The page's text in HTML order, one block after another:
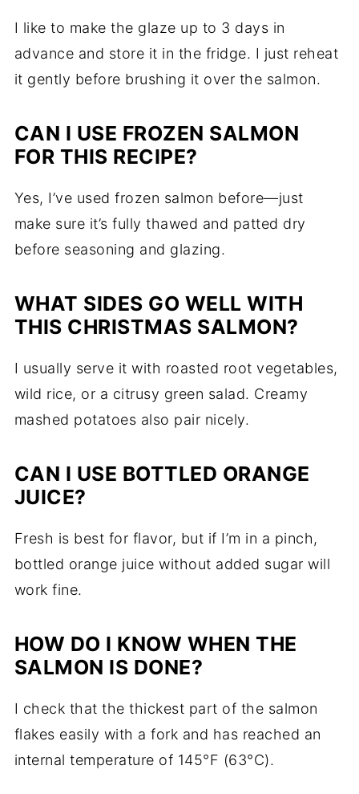
I like to make the glaze up to 3 days in
advance and store it in the fridge. I just reheat
it gently before brushing it over the salmon.
CAN I USE FROZEN SALMON
FOR THIS RECIPE?
Yes, I’ve used frozen salmon before—just
make sure it’s fully thawed and patted dry
before seasoning and glazing.
WHAT SIDES GO WELL WITH
THIS CHRISTMAS SALMON?
I usually serve it with roasted root vegetables,
wild rice, or a citrusy green salad. Creamy
mashed potatoes also pair nicely.
CAN I USE BOTTLED ORANGE
JUICE?
Fresh is best for flavor, but if I’m in a pinch,
bottled orange juice without added sugar will
work fine.
HOW DO I KNOW WHEN THE
SALMON IS DONE?
I check that the thickest part of the salmon
flakes easily with a fork and has reached an
internal temperature of 145°F (63°C).